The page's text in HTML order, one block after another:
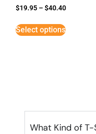
$19.95 –$40.40
Select options
What Kind of T-